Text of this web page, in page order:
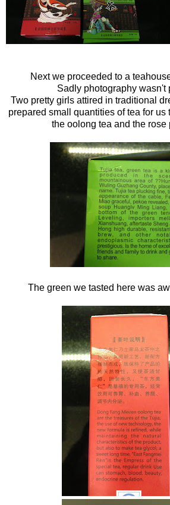
Next we proceeded to a
Sadly photography wasn't
Two pretty girls attired in traditional
prepared small quantities of tea for us
the oolong tea and the rose
The green we tasted here was